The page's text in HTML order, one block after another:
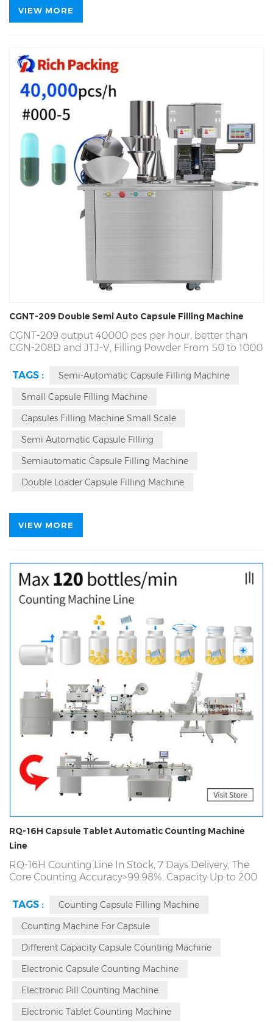
VIEW MORE
CGNT-209 Double Semi Auto Capsule Filling Machine
CGNT-209 output 40000 pcs per hour, better than
CGN-208D and JTJ-V, Filling Powder From 50 to 1000
Free Maintenance For Lifetime. Door To Door Oversea
On Field Service. Ours RICH PACKING Annual
Production over 3840 Sets. The World's Fortune 500
Year Manufacture Experience | High-Quality, Easy
TAGS :
Semi-Automatic Capsule Filling Machine
Small Capsule Filling Machine
Capsules Filling Machine Small Scale
Semi Automatic Capsule Filling
Semiautomatic Capsule Filling Machine
Double Loader Capsule Filling Machine
VIEW MORE
RQ-16H Capsule Tablet Automatic Counting Machine
Line
RQ-16H Counting Line In Stock, 7 Days Delivery, The
Core Counting Accuracy>99.98%. Capacity Up to 200
Rich Packing Has Producing Tablet Capsule Candy
Gummy Counting Machine Line Since Year of 1993.
Automatic Counting and Bottling Machine Line
Service, Labeling Machine, and the Alumium Foil
TAGS :
Counting Capsule Filling Machine
Counting Machine For Capsule
Different Capacity Capsule Counting Machine
Electronic Capsule Counting Machine
Electronic Pill Counting Machine
Electronic Tablet Counting Machine